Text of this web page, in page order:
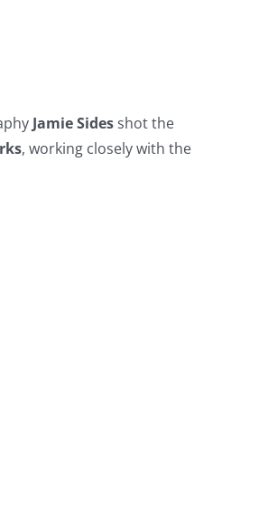
Jamie Sidesshot the
, working closely with the